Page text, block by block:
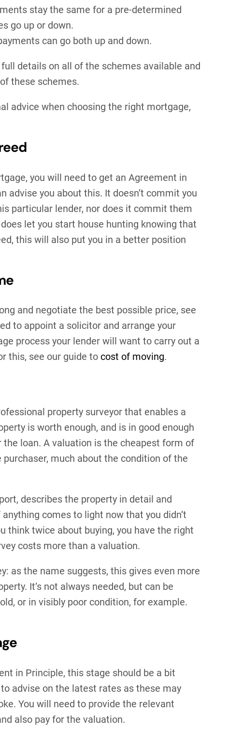
stay the same for a pre-determined
go up or down.
can go both up and down.
details on all of the schemes available and
these schemes.
advice when choosing the right mortgage,
you will need to get an Agreement in
advise you about this. It doesn’t commit you
particular lender, nor does it commit them
let you start house hunting knowing that
this will also put you in a better position
and negotiate the best possible price, see
to appoint a solicitor and arrange your
process your lender will want to carry out a
this, see our guide to cost of moving.
property surveyor that enables a
is worth enough, and is in good enough
loan. A valuation is the cheapest form of
purchaser, much about the condition of the
describes the property in detail and
comes to light now that you didn’t
think twice about buying, you have the right
costs more than a valuation.
as the name suggests, this gives even more
It’s not always needed, but can be
or in visibly poor condition, for example.
in Principle, this stage should be a bit
advise on the latest rates as these may
You will need to provide the relevant
also pay for the valuation.